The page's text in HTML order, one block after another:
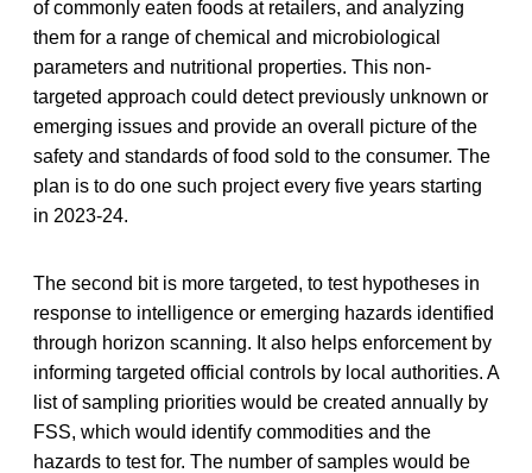
of commonly eaten foods at retailers, and analyzing
them for a range of chemical and microbiological
parameters and nutritional properties. This non-
targeted approach could detect previously unknown or
emerging issues and provide an overall picture of the
safety and standards of food sold to the consumer. The
plan is to do one such project every five years starting
in 2023-24.
The second bit is more targeted, to test hypotheses in
response to intelligence or emerging hazards identified
through horizon scanning. It also helps enforcement by
informing targeted official controls by local authorities. A
list of sampling priorities would be created annually by
FSS, which would identify commodities and the
hazards to test for. The number of samples would be